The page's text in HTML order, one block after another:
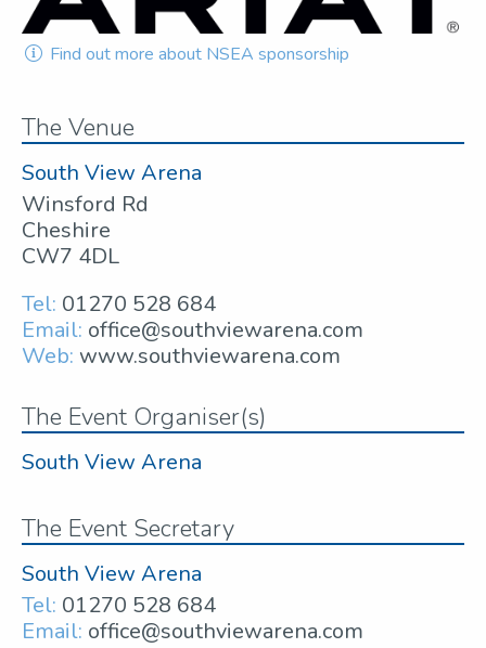
Find out more about NSEA sponsorship
The Venue
South View Arena
Winsford Rd
Cheshire
CW7 4DL
Tel: 01270 528 684
Email: office@southviewarena.com
Web: www.southviewarena.com
The Event Organiser(s)
South View Arena
The Event Secretary
South View Arena
Tel: 01270 528 684
Email: office@southviewarena.com